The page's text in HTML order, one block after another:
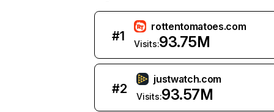
#1
rottentomatoes.com
Visits:93.75M
#2
justwatch.com
Visits:93.57M